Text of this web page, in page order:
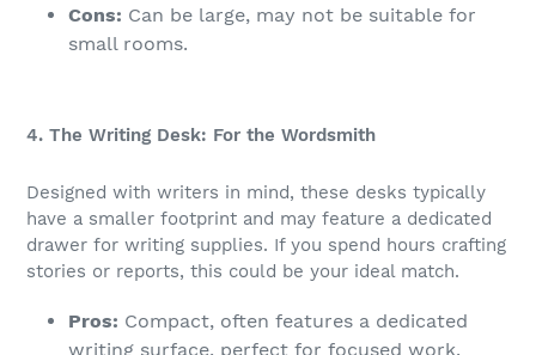
Cons: Can be large, may not be suitable for
small rooms.
4. The Writing Desk: For the Wordsmith
Designed with writers in mind, these desks typically
have a smaller footprint and may feature a dedicated
drawer for writing supplies. If you spend hours crafting
stories or reports, this could be your ideal match.
Pros: Compact, often features a dedicated
writing surface, perfect for focused work.